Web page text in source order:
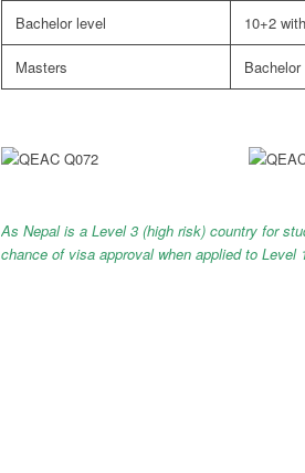
Bachelor level 10+2
Masters
As Nepal is a Level 3 (high risk) country for
chance of visa approval when applied to Level